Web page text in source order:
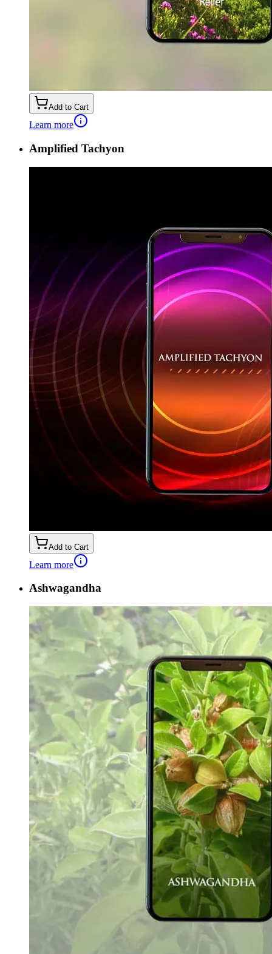
Add to Cart
Learn more
Amplified Tachyon
Add to Cart
Learn more
Ashwagandha